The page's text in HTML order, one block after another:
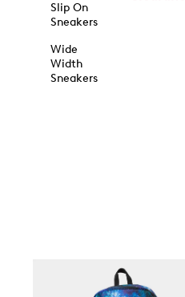
Slip On
Sneakers
Wide
Width
Sneakers